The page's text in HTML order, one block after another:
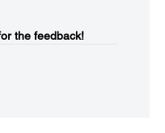
the feedback!